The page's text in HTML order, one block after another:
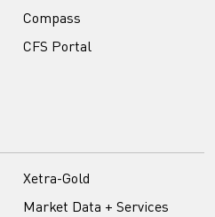
Compass
CFS Portal
Xetra-Gold
Market Data + Services